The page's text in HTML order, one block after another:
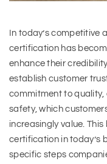
In today’s competitive
certification has
enhance their
establish customer
commitment to quality,
safety, which
increasingly value.
certification in today’s
specific steps